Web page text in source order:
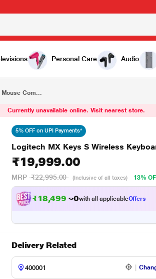
Personal Care Audio
Logitech MX Keys S Wireless Keyboard and Mouse Combo, Graphite ₹19,999.00
Com...
Currently unavailable online. Visit nearest store.
5% OFF on UPI Payments*
Logitech MX Keys S Wireless
₹19,999.00
MRP ₹22,995.00 (Inclusive of all taxes) 13%
₹18,499.00with all applicableOffers
Delivery Related